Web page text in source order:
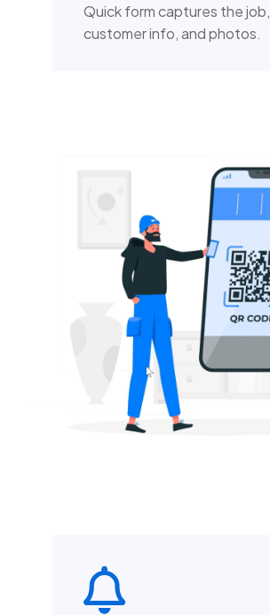
Quick form captures the job,
customer info, and photos.
